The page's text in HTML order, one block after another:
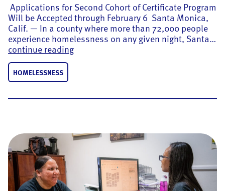
Applications for Second Cohort of Certificate Program
Will be Accepted through February 6 Santa Monica,
Calif. — In a county where more than 72,000 people
experience homelessness on any given night, Santa…
continue readingUnited Way of Greater LA Gives
HOMELESSNESS